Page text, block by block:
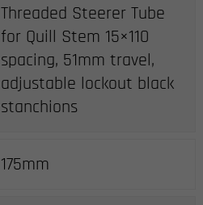
Threaded Steerer Tube
for Quill Stem 15×110
spacing, 51mm travel,
adjustable lockout black
stanchions
175mm